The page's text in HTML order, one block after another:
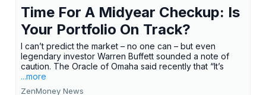
Time For A Midyear Checkup: Is
Your Portfolio On Track?
I can’t predict the market – no one can – but even
legendary investor Warren Buffett sounded a note of
caution. The Oracle of Omaha said recently that “It’s
...more
ZenMoney News